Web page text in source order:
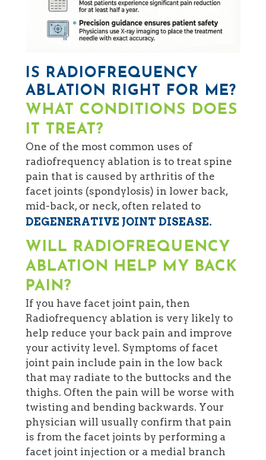
IS RADIOFREQUENCY
ABLATION RIGHT FOR ME?
WHAT CONDITIONS DOES
IT TREAT?
One of the most common uses of
radiofrequency ablation is to treat spine
pain that is caused by arthritis of the
facet joints (spondylosis) in lower back,
mid-back, or neck, often related to
DEGENERATIVE JOINT DISEASE.
WILL RADIOFREQUENCY
ABLATION HELP MY BACK
PAIN?
If you have facet joint pain, then
Radiofrequency ablation is very likely to
help reduce your back pain and improve
your activity level. Symptoms of facet
joint pain include pain in the low back
that may radiate to the buttocks and the
thighs. Often the pain will be worse with
twisting and bending backwards. Your
physician will usually confirm that pain
is from the facet joints by performing a
facet joint injection or a medial branch